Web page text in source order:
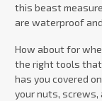
this beast
are waterproof
How about for
the right tools that
has you covered
your nuts,